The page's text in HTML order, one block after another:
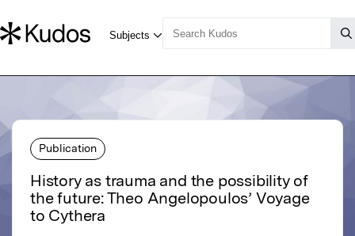
Publication
History as trauma and the possibility of
the future: Theo Angelopoulos’ Voyage
to Cythera